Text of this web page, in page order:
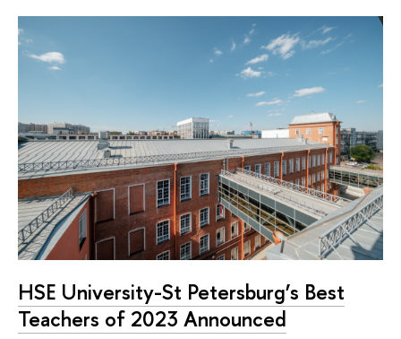
HSE University-St Petersburg’s Best
Teachers of 2023 Announced